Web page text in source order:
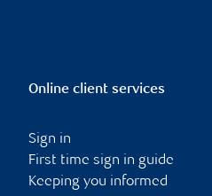
Online client services
Sign in
First time sign in guide
Keeping you informed